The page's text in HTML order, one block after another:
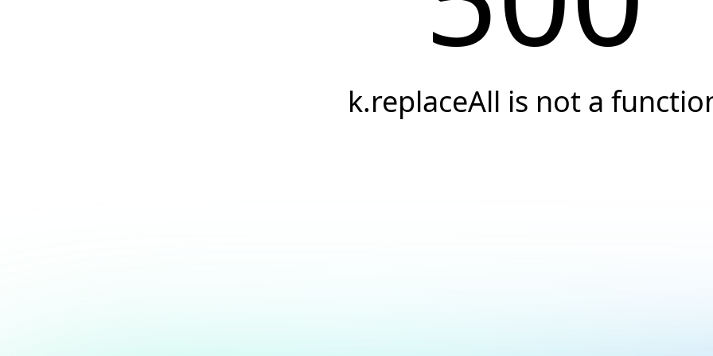
k.replaceAll is not a